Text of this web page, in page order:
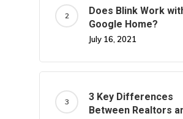
Does Blink Work
Google Home?
July 16, 2021
3 Key Differences
Between Realtors